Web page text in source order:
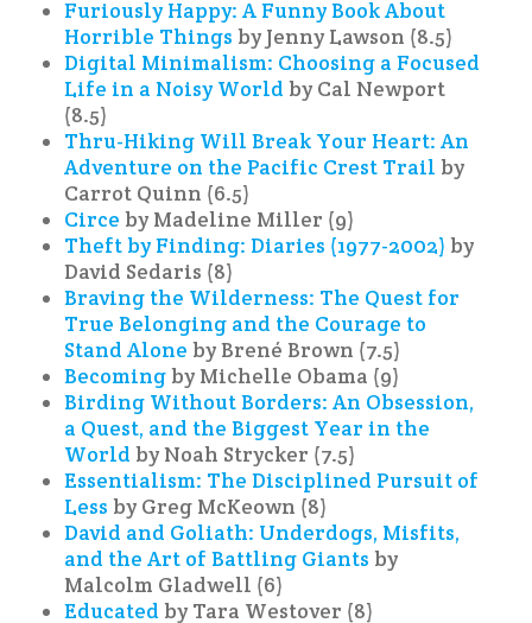
Furiously Happy: A Funny Book About
Horrible Things by Jenny Lawson (8.5)
Digital Minimalism: Choosing a Focused
Life in a Noisy World by Cal Newport
(8.5)
Thru-Hiking Will Break Your Heart: An
Adventure on the Pacific Crest Trail by
Carrot Quinn (6.5)
Circe by Madeline Miller (9)
Theft by Finding: Diaries (1977-2002) by
David Sedaris (8)
Braving the Wilderness: The Quest for
True Belonging and the Courage to
Stand Alone by Brené Brown (7.5)
Becomingby Michelle Obama (9)
Birding Without Borders: An Obsession,
a Quest, and the Biggest Year in the
World by Noah Strycker (7.5)
Essentialism: The Disciplined Pursuit of
Less by Greg McKeown (8)
David and Goliath: Underdogs, Misfits,
and the Art of Battling Giants by
Malcolm Gladwell (6)
Educated by Tara Westover (8)